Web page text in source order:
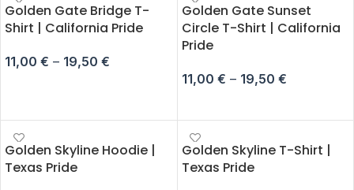
Golden Gate Bridge T-
Shirt | California Pride
11,00 € – 19,50 €
Golden Gate Sunset
Circle T-Shirt | California
Pride
11,00 € – 19,50 €
Golden Skyline Hoodie |
Texas Pride
Golden Skyline T-Shirt |
Texas Pride